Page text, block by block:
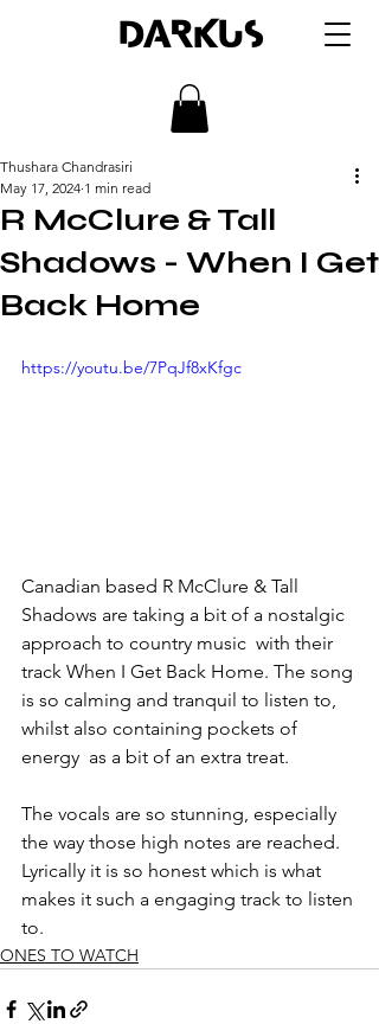
DARKUS
R McClure & Tall
Shadows - When I Get
Back Home
Thushara Chandrasiri
May 17, 2024 1 min read
https://youtu.be/7PqJf8xKfgc
Canadian based R McClure & Tall
Shadows are taking a bit of a nostalgic
approach to country music  with their
track When I Get Back Home. The song
is so calming and tranquil to listen to,
whilst also containing pockets of
energy  as a bit of an extra treat.
The vocals are so stunning, especially
the way those high notes are reached.
Lyrically it is so honest which is what
makes it such a engaging track to listen
to.
ONES TO WATCH